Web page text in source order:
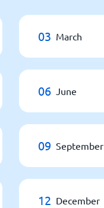
03 March
06 June
09 September
12 December